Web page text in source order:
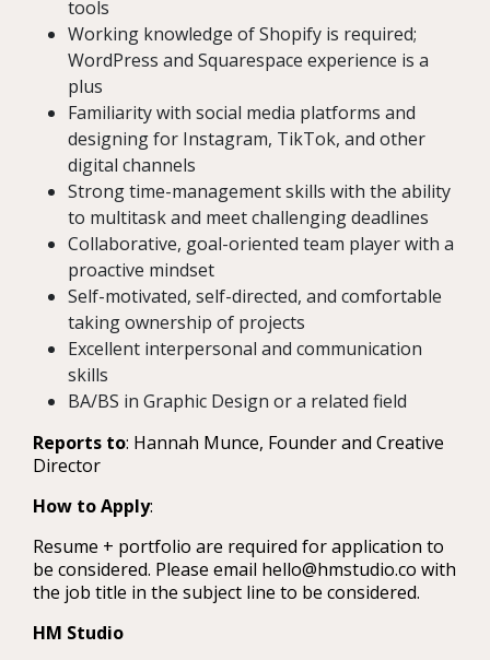
tools
Working knowledge of Shopify is required;
WordPress and Squarespace experience is a
plus
Familiarity with social media platforms and
designing for Instagram, TikTok, and other
digital channels
Strong time-management skills with the ability
to multitask and meet challenging deadlines
Collaborative, goal-oriented team player with a
proactive mindset
Self-motivated, self-directed, and comfortable
taking ownership of projects
Excellent interpersonal and communication
skills
BA/BS in Graphic Design or a related field
Reports to: Hannah Munce, Founder and Creative
Director
How to Apply:
Resume + portfolio are required for application to
be considered. Please email hello@hmstudio.co with
the job title in the subject line to be considered.
HM Studio